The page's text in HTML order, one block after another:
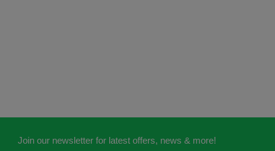
Join our newsletter for latest offers, news & more!